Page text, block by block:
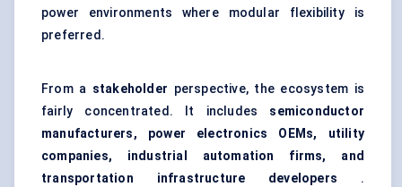
power environments where modular flexibility is
preferred.
From a stakeholder perspective, the ecosystem is
fairly concentrated. It includes semiconductor
manufacturers, power electronics OEMs, utility
companies, industrial automation firms, and
transportation infrastructure developers .